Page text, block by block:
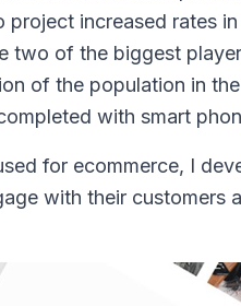
increased rates
two of the biggest
of the population in
with smart
for ecommerce, I
with their customers